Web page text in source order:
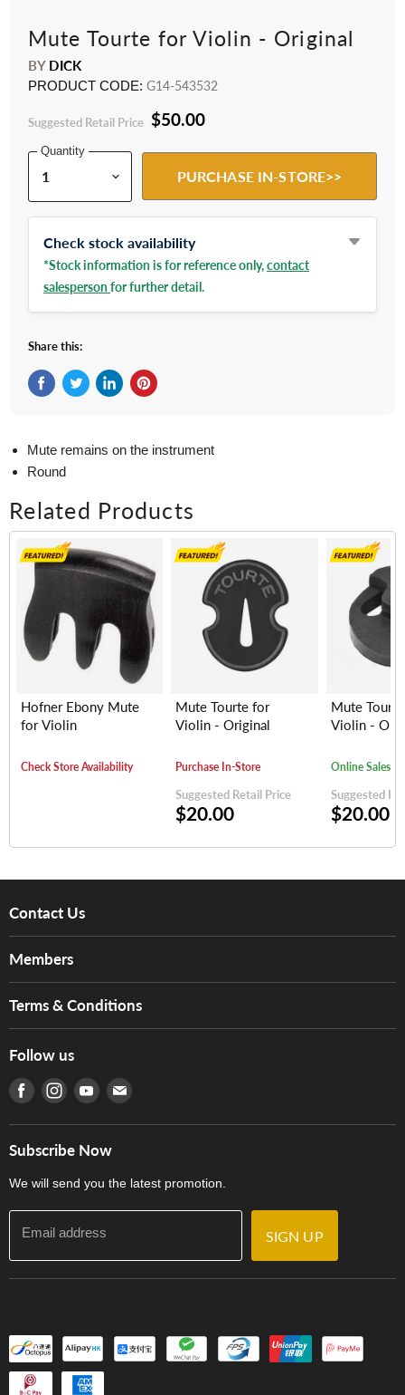
Mute Tourte for Violin - Original
BY DICK
PRODUCT CODE: G14-543532
Suggested Retail Price $50.00
Quantity
PURCHASE IN-STORE>>
Check stock availability
*Stock information is for reference only,contact
salespersonfor further detail.
Share this:
Mute remains on the instrument
Round
Related Products
Hofner Ebony Mute
for Violin
Check Store Availability
Mute Tourte for
Violin - Original
Purchase In-Store
Suggested Retail Price
$20.00
Mute
Violin -
Online Sales
Suggested
$20.00
Contact Us
Services
Tom Lee Engineering
Warranty
產品序號查詢
Members
Hong Kong Orchestral Teachers' Circle
Terms & Conditions
Terms of Use
Privacy Policy
門市購買產品及服務
Follow us
Find us on Facebook
Find us on Instagram
Find us on Youtube
Find us on E-mail
Subscribe Now
We will send you the latest promotion.
Email address SIGN UP